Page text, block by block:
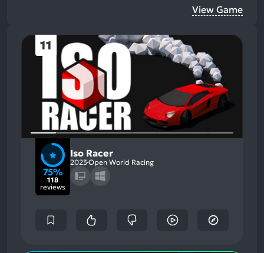
View Game
11
75%
118
reviews
Iso Racer
2023Open World Racing